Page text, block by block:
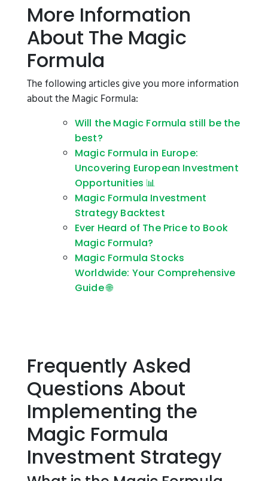
More Information
About The Magic
Formula
The following articles give you more information
about the Magic Formula:
Will the Magic Formula still be the
best?
Magic Formula in Europe:
Uncovering European Investment
Opportunities 📊
Magic Formula Investment
Strategy Backtest
Ever Heard of The Price to Book
Magic Formula?
Magic Formula Stocks
Worldwide: Your Comprehensive
Guide 🌐
Frequently Asked
Questions About
Implementing the
Magic Formula
Investment Strategy